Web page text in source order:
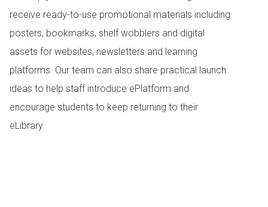
receive ready-to-use promotional materials including
posters, bookmarks, shelf wobblers and digital
assets for websites, newsletters and learning
platforms. Our team can also share practical launch
ideas to help staff introduce ePlatform and
encourage students to keep returning to their
eLibrary.